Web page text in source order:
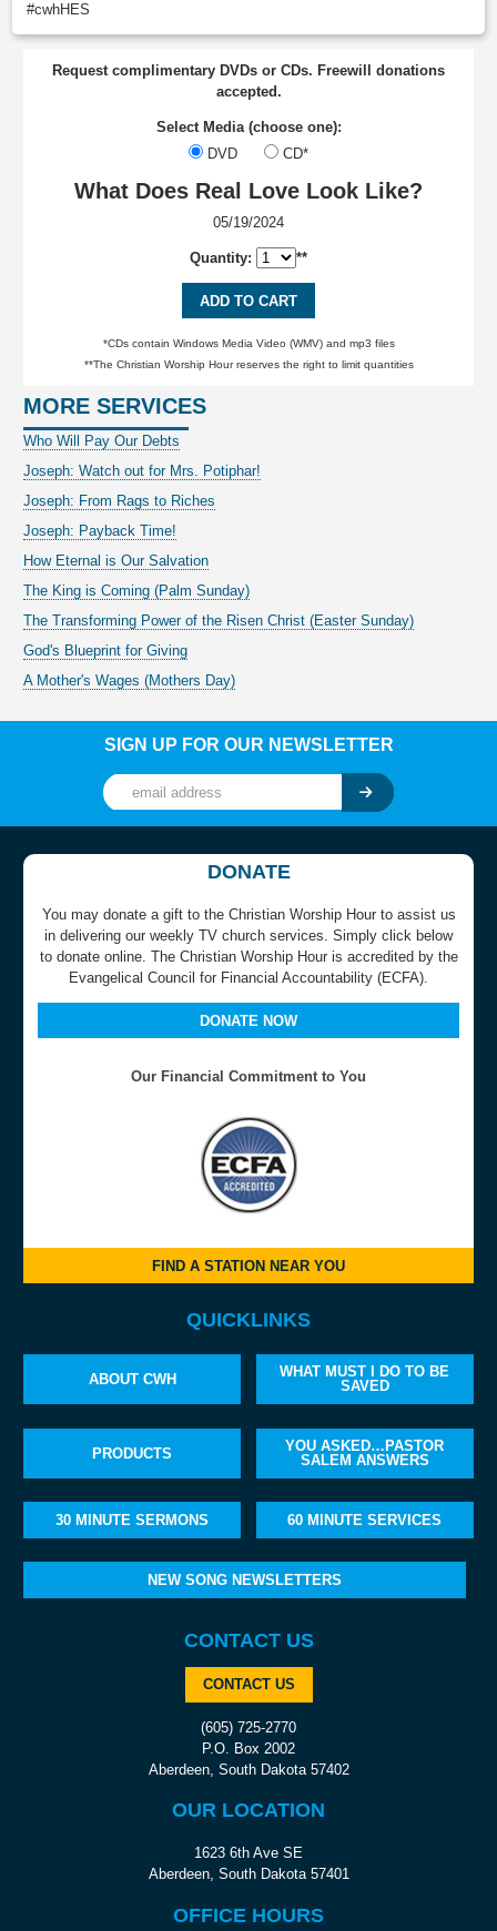
#cwhHES
Request complimentary DVDs or CDs. Freewill donations
accepted.
Select Media (choose one):
DVD
CD*
What Does Real Love Look Like?
05/19/2024
Quantity: **
ADD TO CART
*CDs contain Windows Media Video (WMV) and mp3 files
**The Christian Worship Hour reserves the right to limit quantities
MORE SERVICES
Who Will Pay Our Debts
Joseph: Watch out for Mrs. Potiphar!
Joseph: From Rags to Riches
Joseph: Payback Time!
How Eternal is Our Salvation
The King is Coming (Palm Sunday)
The Transforming Power of the Risen Christ (Easter Sunday)
God's Blueprint for Giving
A Mother's Wages (Mothers Day)
SIGN UP FOR OUR NEWSLETTER
DONATE
You may donate a gift to the Christian Worship Hour to assist us
in delivering our weekly TV church services. Simply click below
to donate online. The Christian Worship Hour is accredited by the
Evangelical Council for Financial Accountability (ECFA).
DONATE NOW
Our Financial Commitment to You
FIND A STATION NEAR YOU
QUICKLINKS
ABOUT CWH
WHAT MUST I DO TO BE
SAVED
PRODUCTS
YOU ASKED…PASTOR
SALEM ANSWERS
30 MINUTE SERMONS 60 MINUTE SERVICES
NEW SONG NEWSLETTERS
CONTACT US
CONTACT US
(605) 725-2770
P.O. Box 2002
Aberdeen, South Dakota 57402
OUR LOCATION
1623 6th Ave SE
Aberdeen, South Dakota 57401
OFFICE HOURS